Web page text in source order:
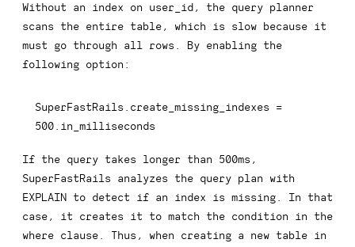
Without an index on user_id, the query planner
scans the entire table, which is slow because it
must go through all rows. By enabling the
following option:
SuperFastRails create_missing_indexes =
500.
in_milliseconds
If the query takes longer than 500ms,
SuperFastRails analyzes the query plan with
EXPLAIN to detect if an index is missing. In that
case, it creates it to match the condition in the
where clause. Thus, when creating a new table in